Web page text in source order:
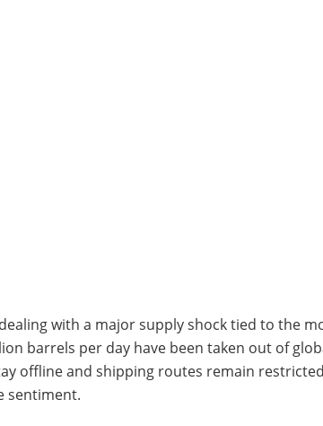
with a major supply shock tied to the
barrels per day have been taken out of
offline and shipping routes remain
sentiment.